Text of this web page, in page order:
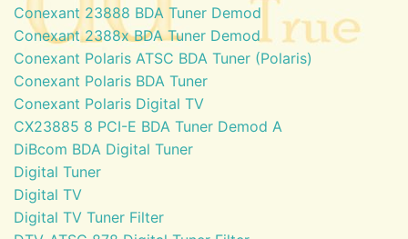
Conexant 23888 BDA Tuner Demod
Conexant 2388x BDA Tuner Demod
Conexant Polaris ATSC BDA Tuner (Polaris)
Conexant Polaris BDA Tuner
Conexant Polaris Digital TV
CX23885 8 PCI-E BDA Tuner Demod A
DiBcom BDA Digital Tuner
Digital Tuner
Digital TV
Digital TV Tuner Filter